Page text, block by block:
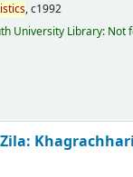
,c1992
University Library: Not
Zila: